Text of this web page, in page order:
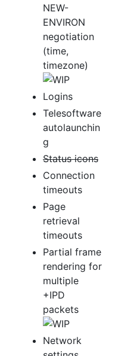
NEW-
ENVIRON
negotiation
(time,
timezone)
Logins
Telesoftware
autolaunchin
g
Status icons
Connection
timeouts
Page
retrieval
timeouts
Partial frame
rendering for
multiple
+IPD
packets
Network